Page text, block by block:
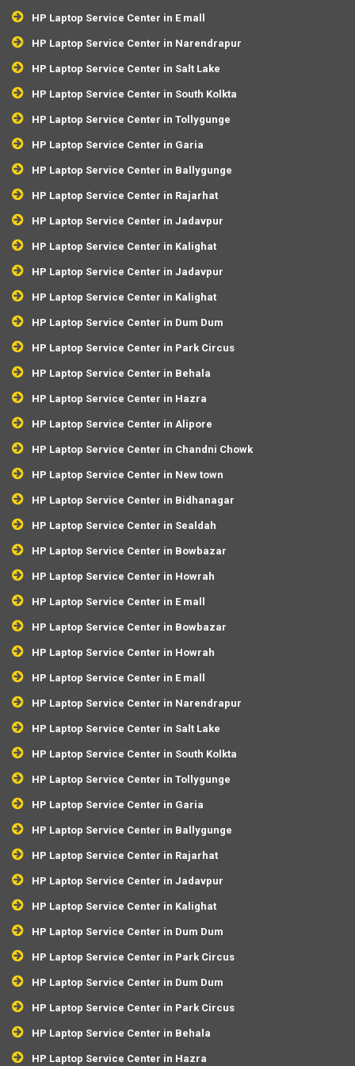
HP Laptop Service Center in E mall
HP Laptop Service Center in Narendrapur
HP Laptop Service Center in Salt Lake
HP Laptop Service Center in South Kolkta
HP Laptop Service Center in Tollygunge
HP Laptop Service Center in Garia
HP Laptop Service Center in Ballygunge
HP Laptop Service Center in Rajarhat
HP Laptop Service Center in Jadavpur
HP Laptop Service Center in Kalighat
HP Laptop Service Center in Jadavpur
HP Laptop Service Center in Kalighat
HP Laptop Service Center in Dum Dum
HP Laptop Service Center in Park Circus
HP Laptop Service Center in Behala
HP Laptop Service Center in Hazra
HP Laptop Service Center in Alipore
HP Laptop Service Center in Chandni Chowk
HP Laptop Service Center in New town
HP Laptop Service Center in Bidhanagar
HP Laptop Service Center in Sealdah
HP Laptop Service Center in Bowbazar
HP Laptop Service Center in Howrah
HP Laptop Service Center in E mall
HP Laptop Service Center in Bowbazar
HP Laptop Service Center in Howrah
HP Laptop Service Center in E mall
HP Laptop Service Center in Narendrapur
HP Laptop Service Center in Salt Lake
HP Laptop Service Center in South Kolkta
HP Laptop Service Center in Tollygunge
HP Laptop Service Center in Garia
HP Laptop Service Center in Ballygunge
HP Laptop Service Center in Rajarhat
HP Laptop Service Center in Jadavpur
HP Laptop Service Center in Kalighat
HP Laptop Service Center in Dum Dum
HP Laptop Service Center in Park Circus
HP Laptop Service Center in Dum Dum
HP Laptop Service Center in Park Circus
HP Laptop Service Center in Behala
HP Laptop Service Center in Hazra